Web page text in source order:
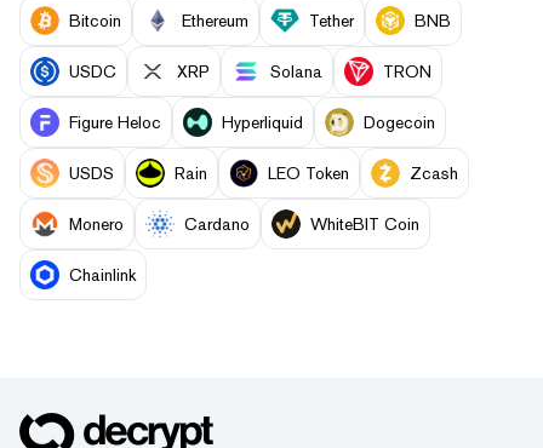
Bitcoin Ethereum Tether BNB
USDC XRP Solana TRON
Figure Heloc Hyperliquid Dogecoin
USDS Rain LEO Token Zcash
Monero Cardano WhiteBIT Coin
Chainlink